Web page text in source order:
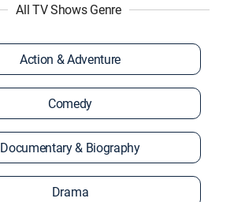
All TV Shows Genre
Action & Adventure
Comedy
Documentary & Biography
Drama